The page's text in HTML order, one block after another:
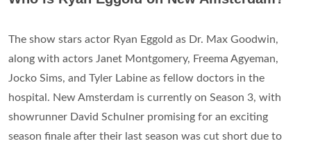
The show stars actor Ryan Eggold as Dr. Max Goodwin,
along with actors Janet Montgomery, Freema Agyeman,
Jocko Sims, and Tyler Labine as fellow doctors in the
hospital. New Amsterdam is currently on Season 3, with
showrunner David Schulner promising for an exciting
season finale after their last season was cut short due to